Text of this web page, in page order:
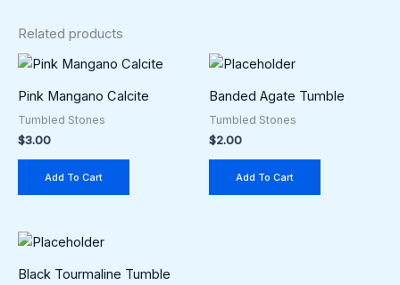
Related products
Pink Mangano Calcite
Tumbled Stones
$3.00
Add To Cart
Banded Agate Tumble
Tumbled Stones
$2.00
Add To Cart
Black Tourmaline Tumble